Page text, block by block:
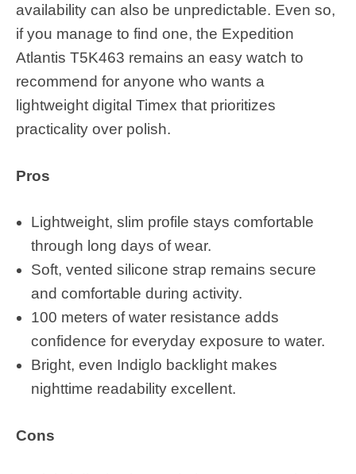
availability can also be unpredictable. Even so,
if you manage to find one, the Expedition
Atlantis T5K463 remains an easy watch to
recommend for anyone who wants a
lightweight digital Timex that prioritizes
practicality over polish.
Pros
Lightweight, slim profile stays comfortable
through long days of wear.
Soft, vented silicone strap remains secure
and comfortable during activity.
100 meters of water resistance adds
confidence for everyday exposure to water.
Bright, even Indiglo backlight makes
nighttime readability excellent.
Cons